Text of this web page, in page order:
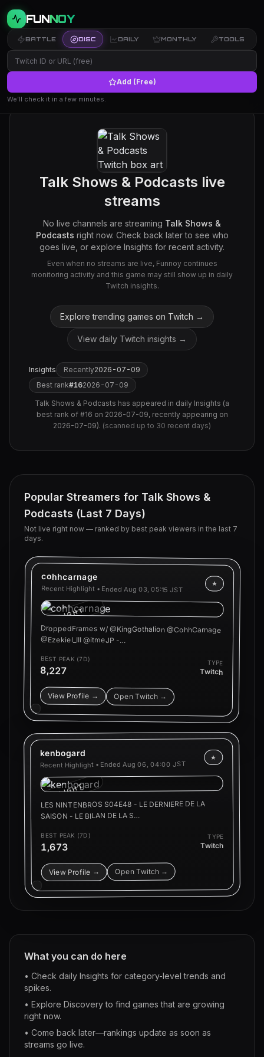
FUNNOY
BATTLE DISC DAILY MONTHLY TOOLS
Add (Free)
We’ll check it in a few minutes.
Talk Shows & Podcasts live
streams
No live channels are streaming Talk Shows &
Podcasts right now. Check back later to see who
goes live, or explore Insights for recent activity.
Even when no streams are live, Funnoy continues
monitoring activity and this game may still show up in daily
Twitch insights.
Explore trending games on Twitch →
View daily Twitch insights →
Insights Recently2026-07-09
Best rank#162026-07-09
Talk Shows & Podcasts has appeared in daily Insights (a
best rank of #16 on 2026-07-09, recently appearing on
2026-07-09). (scanned up to 30 recent days)
Popular Streamers for Talk Shows &
Podcasts (Last 7 Days)
Not live right now — ranked by best peak viewers in the last 7
days.
cohhcarnage
Recent Highlight • Ended Aug 03, 05:15 JST
★
HIGHLIGHT
DroppedFrames w/ @KingGothalion @CohhCarnage
@Ezekiel_III @itmeJP -…
BEST PEAK (7D)
8,227
TYPE
Twitch
View Profile → Open Twitch →
kenbogard
Recent Highlight • EndedAug 06, 04:00 JST
★
HIGHLIGHT
LES NINTENBROS S04E48 - LE DERNIERE DE LA
SAISON - LE BILAN DE LA S…
BEST PEAK (7D)
1,673
TYPE
Twitch
View Profile → Open Twitch →
What you can do here
• Check daily Insights for category-level trends and
spikes.
• Explore Discovery to find games that are growing
right now.
• Come back later—rankings update as soon as
streams go live.